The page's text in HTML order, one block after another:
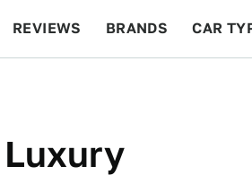
REVIEWS BRANDS CAR